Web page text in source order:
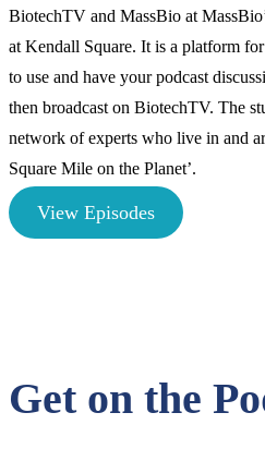
BiotechTV and MassBio at
at Kendall Square. It is a platform
to use and have your podcast
then broadcast on BiotechTV. The
network of experts who live in and
Square Mile on the Planet’.
View Episodes
Get on the